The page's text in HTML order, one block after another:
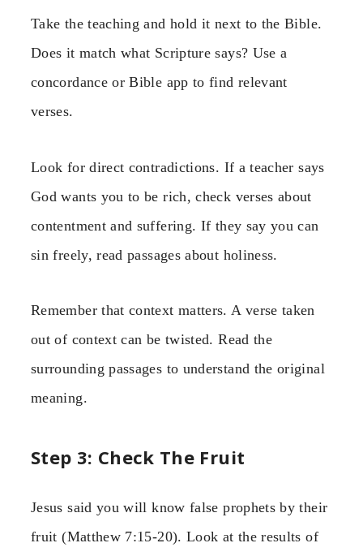
Take the teaching and hold it next to the Bible.
Does it match what Scripture says? Use a
concordance or Bible app to find relevant
verses.
Look for direct contradictions. If a teacher says
God wants you to be rich, check verses about
contentment and suffering. If they say you can
sin freely, read passages about holiness.
Remember that context matters. A verse taken
out of context can be twisted. Read the
surrounding passages to understand the original
meaning.
Step 3: Check The Fruit
Jesus said you will know false prophets by their
fruit (Matthew 7:15-20). Look at the results of